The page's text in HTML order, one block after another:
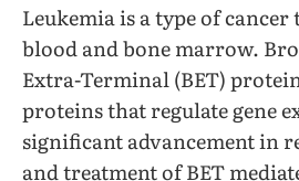
Leukemia is a type of cancer
blood and bone marrow.
Extra-Terminal (BET)
proteins that regulate gene
significant advancement in
and treatment of BET